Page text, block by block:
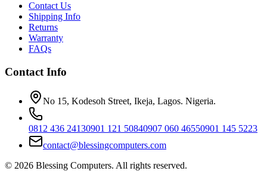
Contact Us
Shipping Info
Returns
Warranty
FAQs
Contact Info
No 15, Kodesoh Street, Ikeja, Lagos. Nigeria.
0812 436 24130901 121 50840907 060 46550901 145 5223
contact@blessingcomputers.com
© 2026 Blessing Computers. All rights reserved.